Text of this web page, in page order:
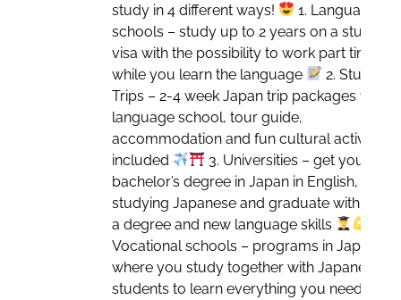
study in 4 different ways!
1. Language
schools – study up to 2 years on a student
visa with the possibility to work part time
while you learn the language
2. Study
Trips – 2-4 week Japan trip packages with
language school, tour guide,
accommodation and fun cultural activities
included
3. Universities – get your
bachelor’s degree in Japan in English, while
studying Japanese and graduate with both
a degree and new language skills
Vocational schools – programs in Japanese
where you study together with Japanese
students to learn everything you need to